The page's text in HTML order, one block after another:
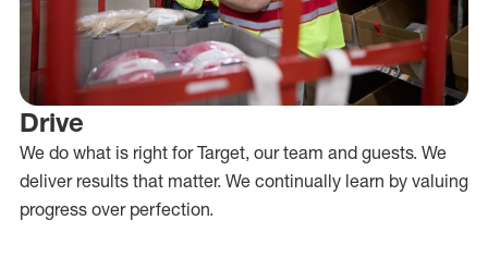
Drive
We do what is right for Target, our team and guests. We
deliver results that matter. We continually learn by valuing
progress over perfection.